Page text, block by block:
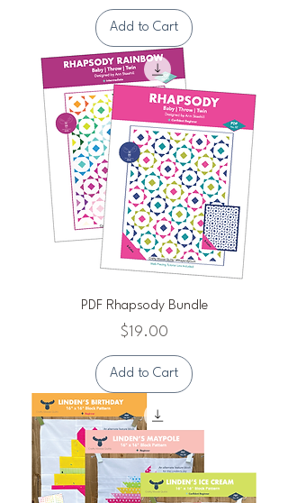
Add to Cart
PDF Rhapsody Bundle
Price
$19.00
Add to Cart